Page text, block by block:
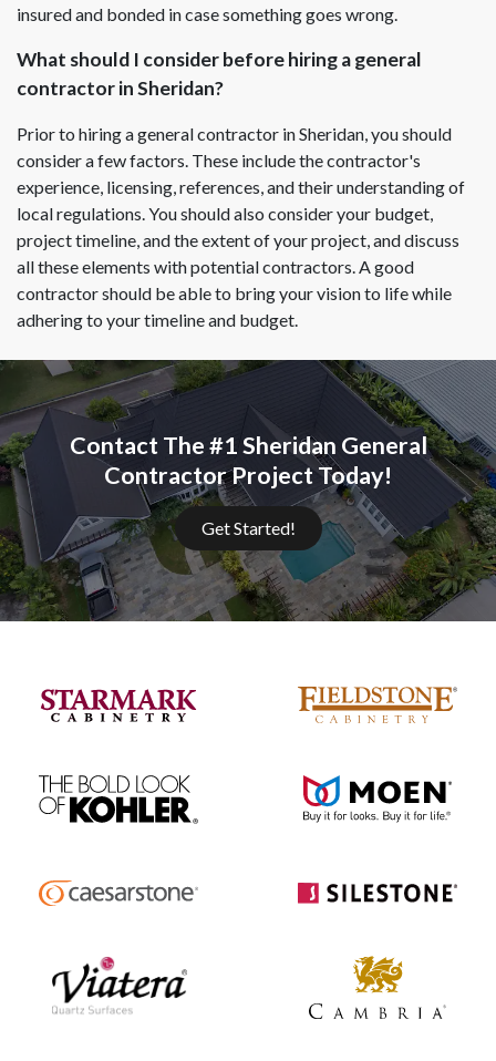
insured and bonded in case something goes wrong.
What should I consider before hiring a general
contractor in Sheridan?
Prior to hiring a general contractor in Sheridan, you should
consider a few factors. These include the contractor's
experience, licensing, references, and their understanding of
local regulations. You should also consider your budget,
project timeline, and the extent of your project, and discuss
all these elements with potential contractors. A good
contractor should be able to bring your vision to life while
adhering to your timeline and budget.
Contact The #1 Sheridan General
Contractor Project Today!
Get Started!